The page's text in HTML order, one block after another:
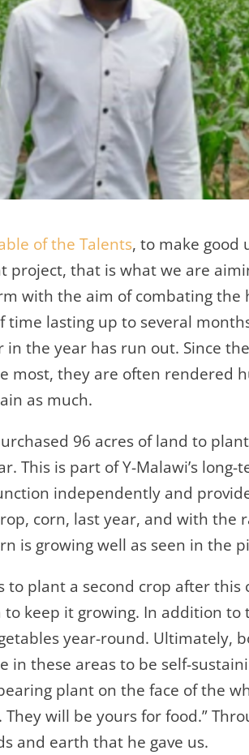
of the Talents, to make good
project, that is what we are
with the aim of combating the
time lasting up to several
the year has run out. Since
most, they are often rendered
as much.
96 acres of land to
This is part of Y-Malawi’s long-
independently and
corn, last year, and with the
is growing well as seen in the
to plant a second crop after this
keep it growing. In addition to
year-round. Ultimately,
these areas to be self-
plant on the face of the
will be yours for food.”
and earth that he gave us.